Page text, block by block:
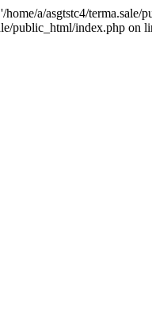
a/asgtstc4/
public_html/index.php on